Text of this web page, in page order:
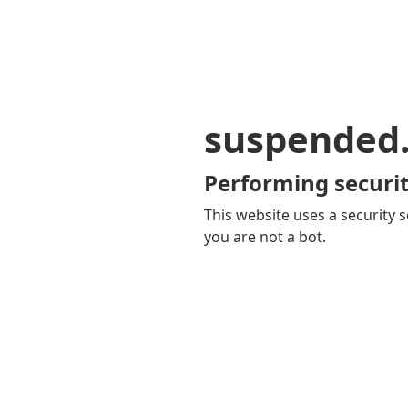
Performing
This website uses a security
you are not a bot.